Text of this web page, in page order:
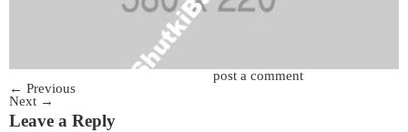
post a comment
← Previous
Next →
Leave a Reply